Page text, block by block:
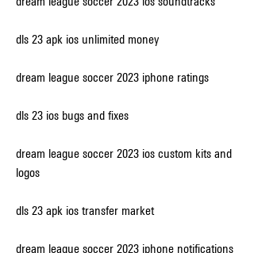
dls 23 apk ios unlimited money
dream league soccer 2023 iphone ratings
dls 23 ios bugs and fixes
dream league soccer 2023 ios custom kits and
logos
dls 23 apk ios transfer market
dream league soccer 2023 iphone notifications